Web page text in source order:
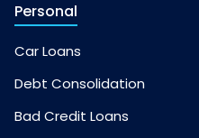
Personal
Car Loans
Debt Consolidation
Bad Credit Loans